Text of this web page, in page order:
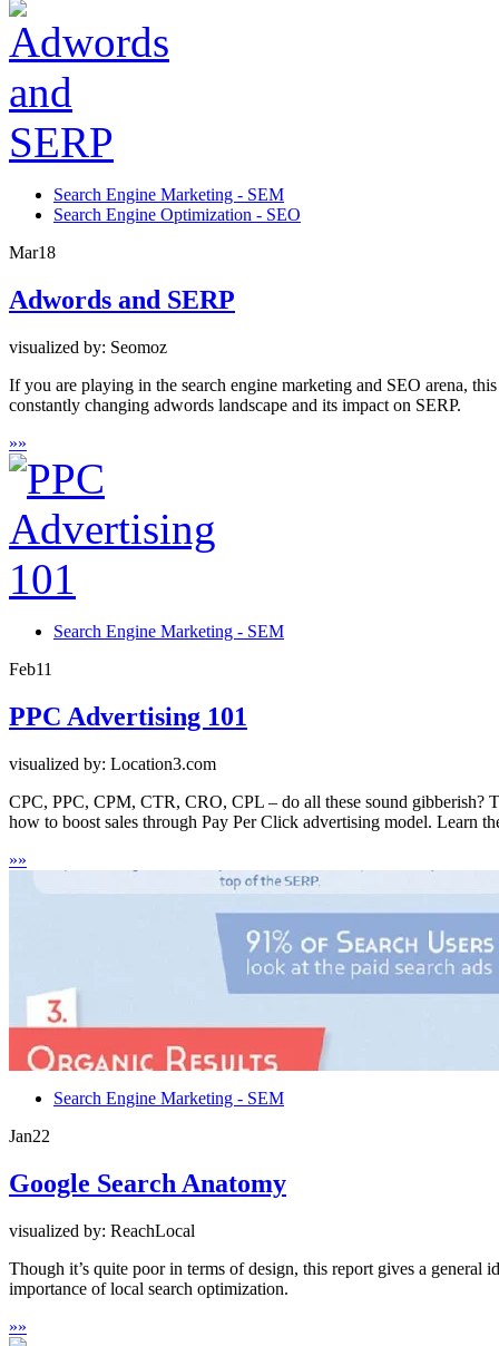
Search Engine Marketing - SEM
Search Engine Optimization - SEO
Mar18
Adwords and SERP
visualized by: Seomoz
If you are playing in the search engine marketing and SEO arena,
constantly changing adwords landscape and its impact on SERP.
»»
Search Engine Marketing - SEM
Feb11
PPC Advertising 101
visualized by: Location3.com
CPC, PPC, CPM, CTR, CRO, CPL – do all these sound gibberish?
how to boost sales through Pay Per Click advertising model. Learn
»»
Search Engine Marketing - SEM
Jan22
Google Search Anatomy
visualized by: ReachLocal
Though it’s quite poor in terms of design, this report gives a general
importance of local search optimization.
»»